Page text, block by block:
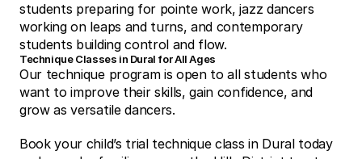
students preparing for pointe work, jazz dancers
working on leaps and turns, and contemporary
students building control and flow.
Technique Classes in Dural for All Ages
Our technique program is open to all students who
want to improve their skills, gain confidence, and
grow as versatile dancers.
Book your child’s trial technique class in Dural today